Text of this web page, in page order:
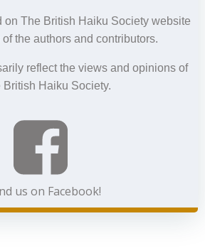
navigation
on The British Haiku Society website
the authors and contributors.
reflect the views and opinions of
British Haiku Society.
us on Facebook!